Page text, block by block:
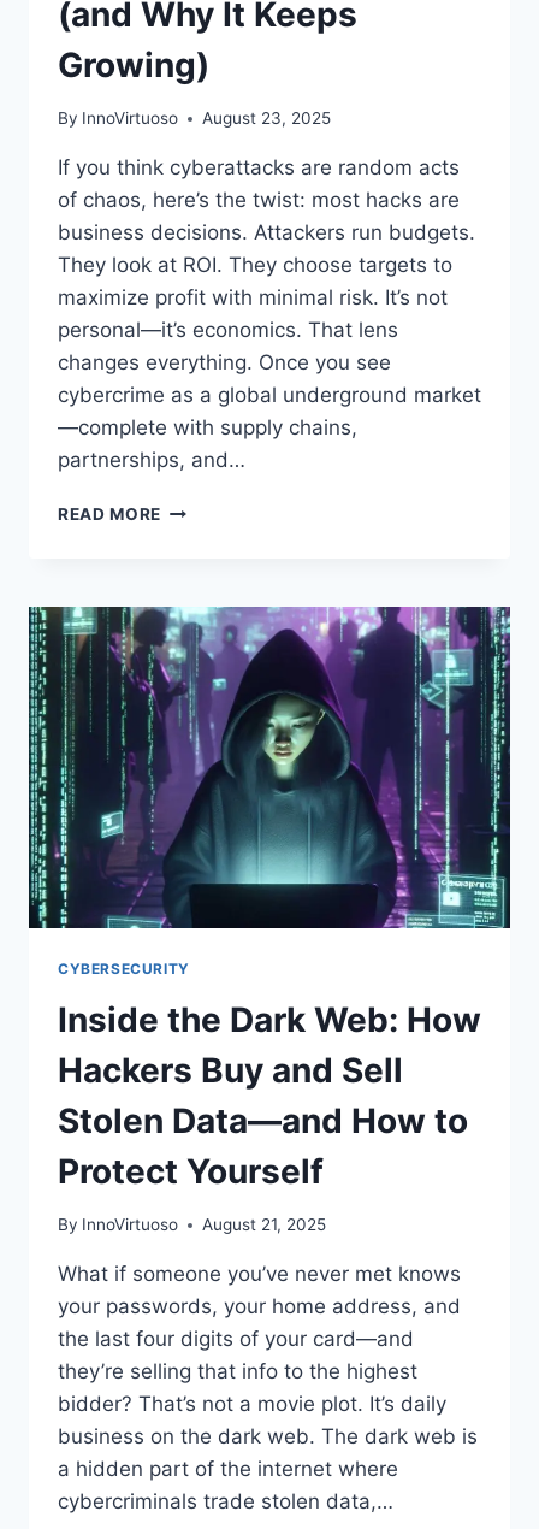
(and Why It Keeps
Growing)
By InnoVirtuoso August 23, 2025
If you think cyberattacks are random acts
of chaos, here’s the twist: most hacks are
business decisions. Attackers run budgets.
They look at ROI. They choose targets to
maximize profit with minimal risk. It’s not
personal—it’s economics. That lens
changes everything. Once you see
cybercrime as a global underground market
—complete with supply chains,
partnerships, and…
READ MORE THE
HOW
HACKING
BECAME
A
BILLION-
DOLLAR
INDUSTRY
(AND
WHY
IT
KEEPS
GROWING)
CYBERSECURITY
Inside the Dark Web: How
Hackers Buy and Sell
Stolen Data—and How to
Protect Yourself
By InnoVirtuoso August 21, 2025
What if someone you’ve never met knows
your passwords, your home address, and
the last four digits of your card—and
they’re selling that info to the highest
bidder? That’s not a movie plot. It’s daily
business on the dark web. The dark web is
a hidden part of the internet where
cybercriminals trade stolen data,…